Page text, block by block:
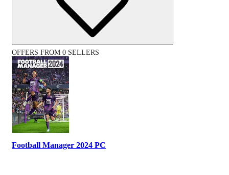
OFFERS FROM 0 SELLERS
Football Manager 2024 PC